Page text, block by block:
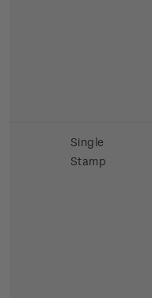
Single
Stamp